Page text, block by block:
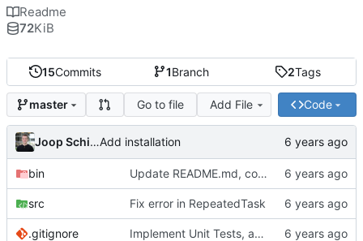
15Commits 1Branch 2Tags
master Go to file Add File Code
Joop SchilderAdd installation
bin Update README.md, consistent use of spaces instead of tabs, better examples
src Fix error in RepeatedTask
.gitignore Implement Unit Tests, add Readme, add examples, stronger implementation
Readme
72KiB